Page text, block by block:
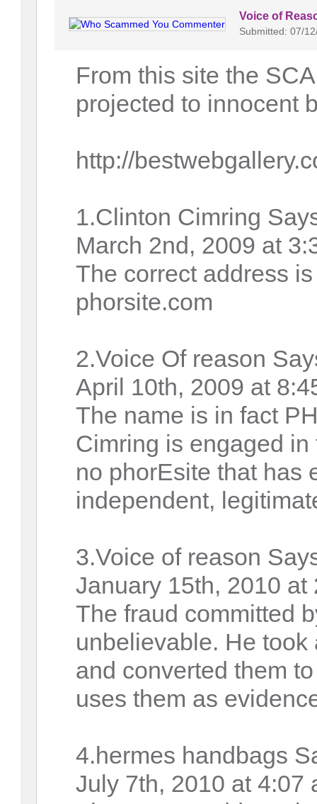
Voice of
Submitted: 07/
From this site the
projected to innocent
http://
1.Clinton Cimring
March 2nd, 2009 at
The correct address
phorsite.com
2.Voice Of reason
April 10th, 2009 at
The name is in fact
Cimring is engaged
no phorEsite that has
independent,
3.Voice of reason
January 15th, 2010 at
The fraud committed
unbelievable. He
and converted them
uses them as
4.hermes handbags
July 7th, 2010 at 4:07